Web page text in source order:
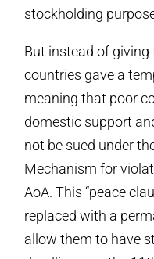
stockholding
But instead of
countries gave a
meaning that poor
domestic support
not be sued under
Mechanism for
AoA. This “peace
replaced with a
allow them to have